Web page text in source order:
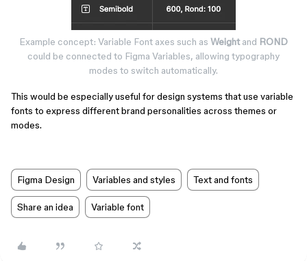
Example concept: Variable Font axes such as Weightand ROND
could be connected to Figma Variables, allowing typography
modes to switch automatically.
This would be especially useful for design systems that use variable
fonts to express different brand personalities across themes or
modes.
Figma Design Variables and styles Text and fonts
Share an idea Variable font